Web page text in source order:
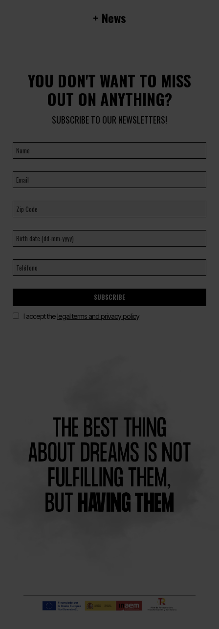
+ News
YOU DON'T WANT TO MISS
OUT ON ANYTHING?
SUBSCRIBE TO OUR NEWSLETTERS!
SUBSCRIBE
I accept the legal terms and privacy policy